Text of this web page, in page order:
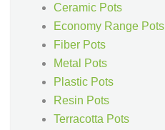
Ceramic Pots
Economy Range Pots
Fiber Pots
Metal Pots
Plastic Pots
Resin Pots
Terracotta Pots